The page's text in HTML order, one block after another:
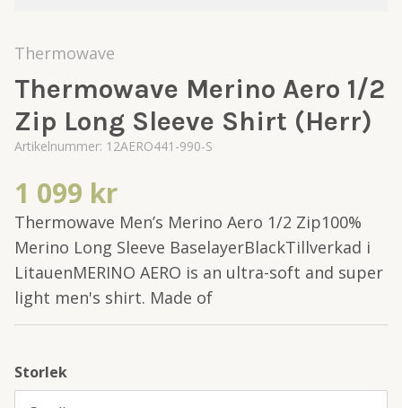
Thermowave
Thermowave Merino Aero 1/2
Zip Long Sleeve Shirt (Herr)
Artikelnummer: 12AERO441-990-S
1 099 kr
Thermowave Men’s Merino Aero 1/2 Zip100%
Merino Long Sleeve BaselayerBlackTillverkad i
LitauenMERINO AERO is an ultra-soft and super
light men's shirt. Made of
Storlek